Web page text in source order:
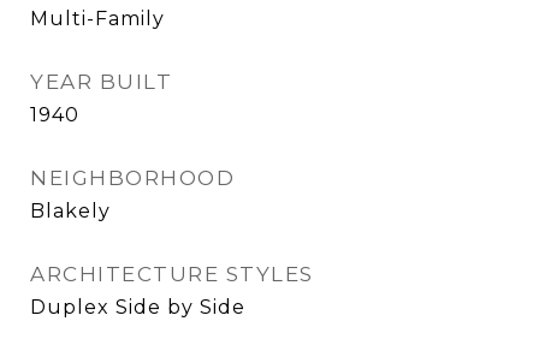
Multi-Family
YEAR BUILT
1940
NEIGHBORHOOD
Blakely
ARCHITECTURE STYLES
Duplex Side by Side